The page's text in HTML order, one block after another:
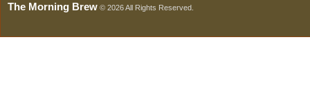
The Morning Brew © 2026 All Rights Reserved.